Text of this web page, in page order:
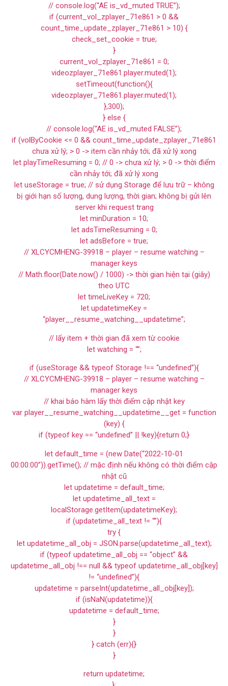
// console.log(“AE is_vd_muted TRUE”);
if (current_vol_zplayer_71e861 > 0 &&
count_time_update_zplayer_71e861 > 10) {
check_set_cookie = true;
}
current_vol_zplayer_71e861 = 0;
videozplayer_71e861.player.muted(1);
setTimeout(function(){
videozplayer_71e861.player.muted(1);
},300);
} else {
// console.log(“AE is_vd_muted FALSE”);
if (volByCookie <= 0 && count_time_update_zplayer_71e861
chưa xử lý; > 0 -> item cần nhảy tới; đã xử lý xong
let playTimeResuming = 0; // 0 -> chưa xử lý; > 0 -> thời điểm
cần nhảy tới; đã xử lý xong
let useStorage = true; // sử dụng Storage để lưu trữ – không
bị giới hạn số lượng, dung lượng, thời gian; không bị gửi lên
server khi request trang
let minDuration = 10;
let adsTimeResuming = 0;
let adsBefore = true;
// XLCYCMHENG-39918 – player – resume watching –
manager keys
// Math.floor(Date.now() / 1000) -> thời gian hiện tại (giây)
theo UTC
let timeLiveKey = 720;
let updatetimeKey =
“player__resume_watching__updatetime”;
// lấy item + thời gian đã xem từ cookie
let watching = “”;
if (useStorage && typeof Storage !== “undefined”){
// XLCYCMHENG-39918 – player – resume watching –
manager keys
// khai báo hàm lấy thời điểm cập nhật key
var player__resume_watching__updatetime__get = function
(key) {
if (typeof key == “undefined” || !key){return 0;}
let default_time = (new Date(“2022-10-01
00:00:00”)).getTime(); // mặc định nếu không có thời điểm cập
nhật cũ
let updatetime = default_time;
let updatetime_all_text =
localStorage.getItem(updatetimeKey);
if (updatetime_all_text != “”){
try {
let updatetime_all_obj = JSON.parse(updatetime_all_text);
if (typeof updatetime_all_obj == “object” &&
updatetime_all_obj !== null && typeof updatetime_all_obj[key]
!= “undefined”){
updatetime = parseInt(updatetime_all_obj[key]);
if (isNaN(updatetime)){
updatetime = default_time;
}
}
} catch (err){}
}
return updatetime;